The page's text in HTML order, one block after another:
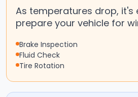
As temperatures drop, it's
prepare your vehicle for
Brake Inspection
Fluid Check
Tire Rotation